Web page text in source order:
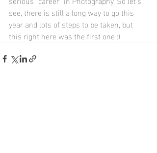
see, there is still a long way to go this
year and lots of steps to be taken, but
this right here was the first one :)